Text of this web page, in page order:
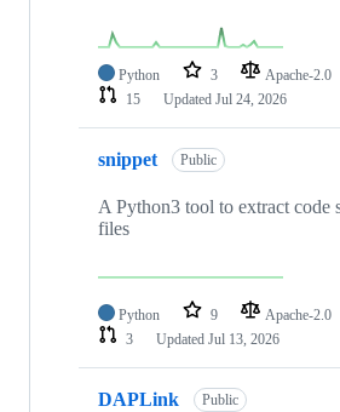
Python 3 Apache-2.0
15
Updated Jul 24, 2026
snippet Public
A Python3 tool to extract code
files
Python 9 Apache-2.0
3
Updated Jul 13, 2026
DAPLink Public